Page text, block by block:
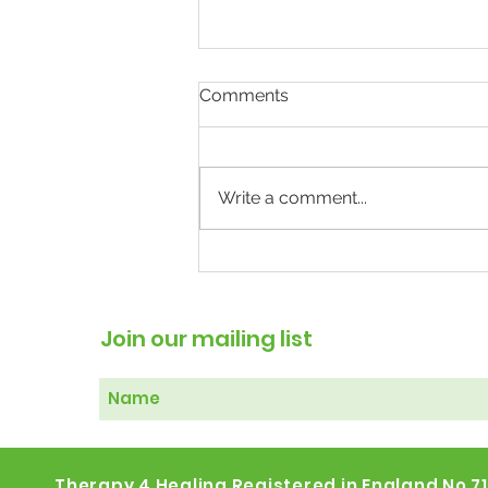
Comments
Write a comment...
Join our mailing list